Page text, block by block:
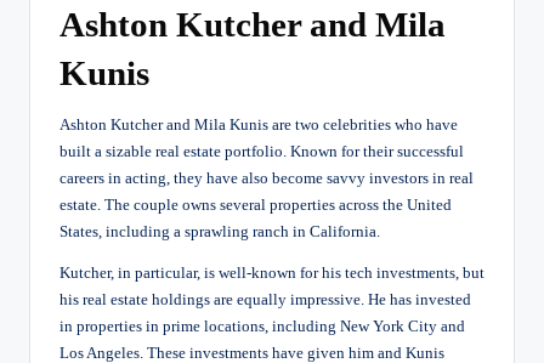
Ashton Kutcher and Mila
Kunis
Ashton Kutcher and Mila Kunis are two celebrities who have
built a sizable real estate portfolio. Known for their successful
careers in acting, they have also become savvy investors in real
estate. The couple owns several properties across the United
States, including a sprawling ranch in California.
Kutcher, in particular, is well-known for his tech investments, but
his real estate holdings are equally impressive. He has invested
in properties in prime locations, including New York City and
Los Angeles. These investments have given him and Kunis